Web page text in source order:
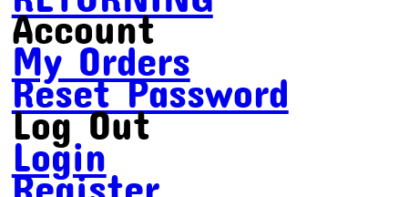
Account
My Orders
Reset Password
Log Out
Login
Register